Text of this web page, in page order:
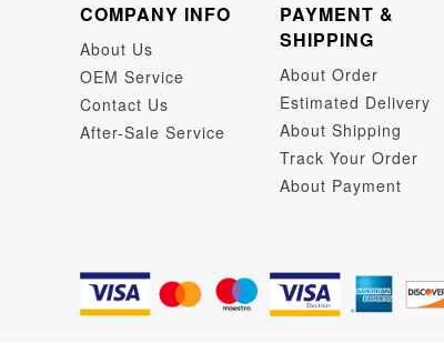
COMPANY INFO
About Us
OEM Service
Contact Us
After-Sale Service
PAYMENT &
SHIPPING
About Order
Estimated Delivery
About Shipping
Track Your Order
About Payment